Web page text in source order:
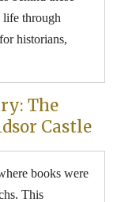
through
historians,
The
Castle
books were
This